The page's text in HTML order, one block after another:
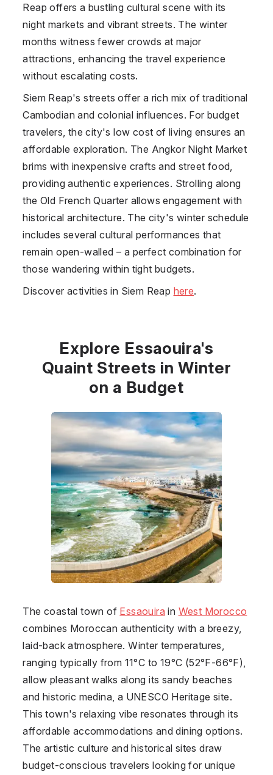
Reap offers a bustling cultural scene with its
night markets and vibrant streets. The winter
months witness fewer crowds at major
attractions, enhancing the travel experience
without escalating costs.
Siem Reap's streets offer a rich mix of traditional
Cambodian and colonial influences. For budget
travelers, the city's low cost of living ensures an
affordable exploration. The Angkor Night Market
brims with inexpensive crafts and street food,
providing authentic experiences. Strolling along
the Old French Quarter allows engagement with
historical architecture. The city's winter schedule
includes several cultural performances that
remain open-walled – a perfect combination for
those wandering within tight budgets.
Discover activities in Siem Reap here.
Explore Essaouira's
Quaint Streets in Winter
on a Budget
The coastal town of Essaouira in West Morocco
combines Moroccan authenticity with a breezy,
laid-back atmosphere. Winter temperatures,
ranging typically from 11°C to 19°C (52°F-66°F),
allow pleasant walks along its sandy beaches
and historic medina, a UNESCO Heritage site.
This town's relaxing vibe resonates through its
affordable accommodations and dining options.
The artistic culture and historical sites draw
budget-conscious travelers looking for unique